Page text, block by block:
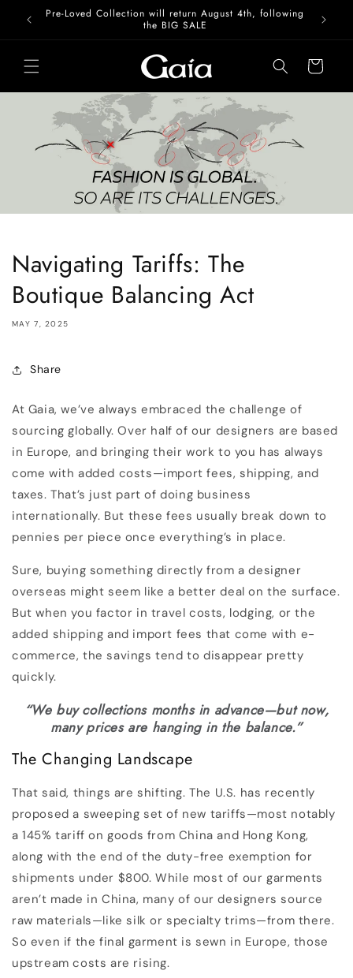
Skip to
content
Pre-Loved Collection will return August 4th, following
the BIG SALE
Cart
Navigating Tariffs: The
Boutique Balancing Act
MAY 7, 2025
Share
At Gaia, we’ve always embraced the challenge of
sourcing globally. Over half of our designers are based
in Europe, and bringing their work to you has always
come with added costs—import fees, shipping, and
taxes. That’s just part of doing business
internationally. But these fees usually break down to
pennies per piece once everything’s in place.
Sure, buying something directly from a designer
overseas might seem like a better deal on the surface.
But when you factor in travel costs, lodging, or the
added shipping and import fees that come with e-
commerce, the savings tend to disappear pretty
quickly.
“We buy collections months in advance—but now,
many prices are hanging in the balance.”
The Changing Landscape
That said, things are shifting. The U.S. has recently
proposed a sweeping set of new tariffs—most notably
a 145% tariff on goods from China and Hong Kong,
along with the end of the duty-free exemption for
shipments under $800. While most of our garments
aren’t made in China, many of our designers source
raw materials—like silk or specialty trims—from there.
So even if the final garment is sewn in Europe, those
upstream costs are rising.